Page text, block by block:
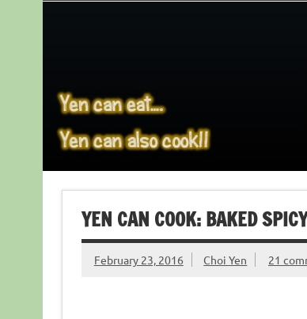
YEN CAN COOK: BAKED
February 23, 2016 Choi Yen 21